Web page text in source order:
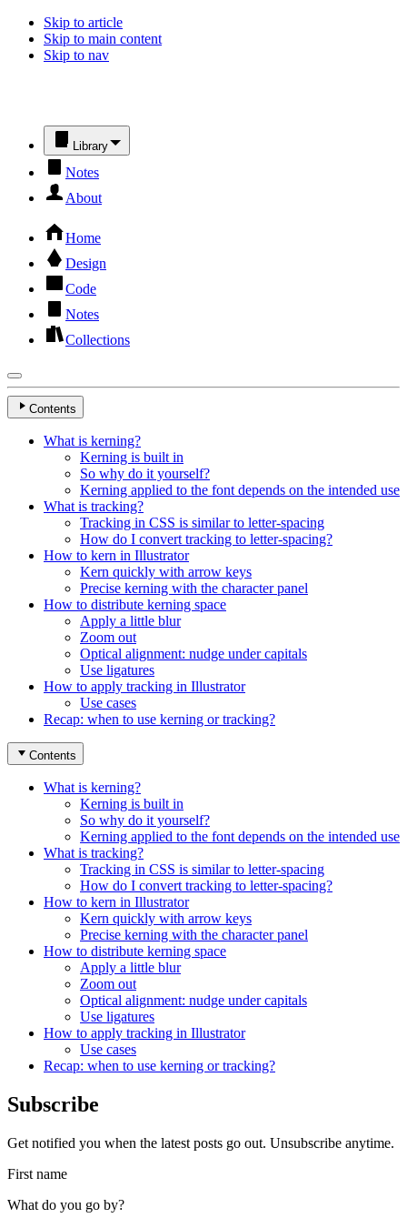
Skip to article
Skip to main content
Skip to nav
Library
Notes
About
Home
Design
Code
Notes
Collections
Contents
What is kerning?
Kerning is built in
So why do it yourself?
Kerning applied to the font depends on the intended use
What is tracking?
Tracking in CSS is similar to letter-spacing
How do I convert tracking to letter-spacing?
How to kern in Illustrator
Kern quickly with arrow keys
Precise kerning with the character panel
How to distribute kerning space
Apply a little blur
Zoom out
Optical alignment: nudge under capitals
Use ligatures
How to apply tracking in Illustrator
Use cases
Recap: when to use kerning or tracking?
Contents
What is kerning?
Kerning is built in
So why do it yourself?
Kerning applied to the font depends on the intended use
What is tracking?
Tracking in CSS is similar to letter-spacing
How do I convert tracking to letter-spacing?
How to kern in Illustrator
Kern quickly with arrow keys
Precise kerning with the character panel
How to distribute kerning space
Apply a little blur
Zoom out
Optical alignment: nudge under capitals
Use ligatures
How to apply tracking in Illustrator
Use cases
Recap: when to use kerning or tracking?
Subscribe
Get notified you when the latest posts go out. Unsubscribe anytime.
First name
What do you go by?